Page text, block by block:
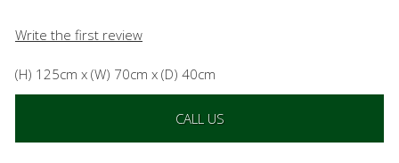
Write the first review
(H) 125cm x (W) 70cm x (D) 40cm
CALL US